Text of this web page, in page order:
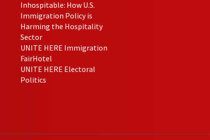
Inhospitable: How U.S.
Immigration Policy is
Harming the Hospitality
Sector
UNITE HERE Immigration
FairHotel
UNITE HERE Electoral
Politics